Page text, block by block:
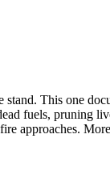
This one
fuels, pruning
approaches.